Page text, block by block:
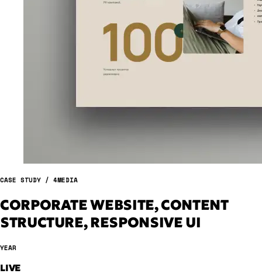
CASE STUDY / 4MEDIA
CORPORATE WEBSITE, CONTENT
STRUCTURE, RESPONSIVE UI
YEAR
LIVE